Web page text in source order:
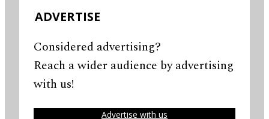
ADVERTISE
Considered advertising?
Reach a wider audience by advertising
with us!
Advertise with us